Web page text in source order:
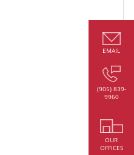
EMAIL
(905) 839-
9960
OUR
OFFICES